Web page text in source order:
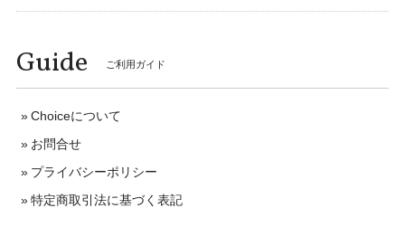
Guide ご利用ガイド
Choiceについて
お問合せ
プライバシーポリシー
特定商取引法に基づく表記